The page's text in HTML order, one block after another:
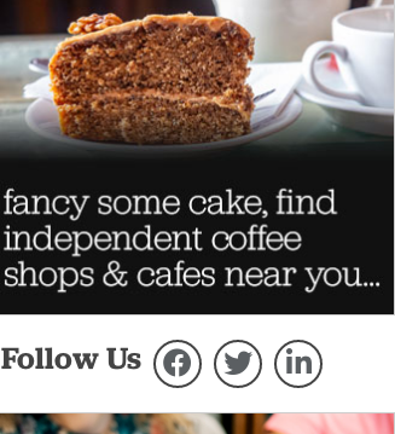
Follow Us